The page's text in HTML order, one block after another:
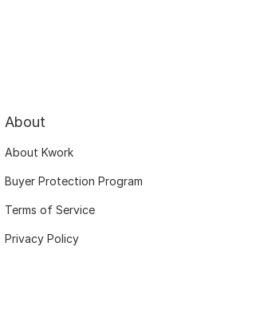
About
About Kwork
Buyer Protection Program
Terms of Service
Privacy Policy